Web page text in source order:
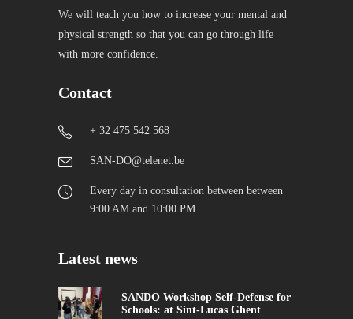
We will teach you how to increase your mental and
physical strength so that you can go through life
with more confidence.
Contact
+ 32 475 542 568
SAN-DO@telenet.be
Every day in consultation between between
9:00 AM and 10:00 PM
Latest news
SANDO Workshop Self-Defense for
Schools: at Sint-Lucas Ghent